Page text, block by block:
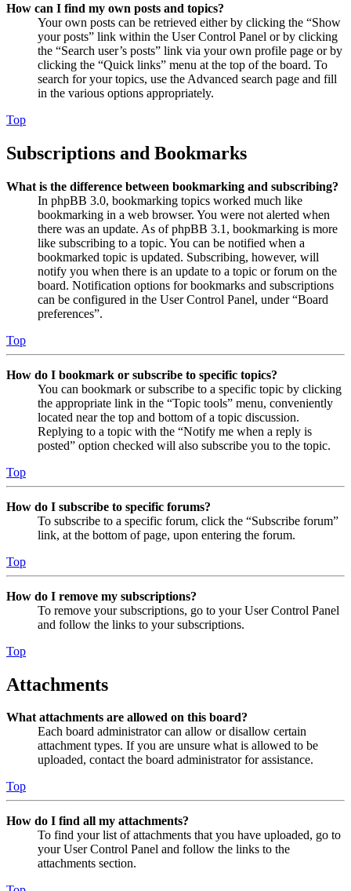
How can I find my own posts and topics?
Your own posts can be retrieved either by clicking the “Show
your posts” link within the User Control Panel or by clicking
the “Search user’s posts” link via your own profile page or by
clicking the “Quick links” menu at the top of the board. To
search for your topics, use the Advanced search page and fill
in the various options appropriately.
Top
Subscriptions and Bookmarks
What is the difference between bookmarking and subscribing?
In phpBB 3.0, bookmarking topics worked much like
bookmarking in a web browser. You were not alerted when
there was an update. As of phpBB 3.1, bookmarking is more
like subscribing to a topic. You can be notified when a
bookmarked topic is updated. Subscribing, however, will
notify you when there is an update to a topic or forum on the
board. Notification options for bookmarks and subscriptions
can be configured in the User Control Panel, under “Board
preferences”.
Top
How do I bookmark or subscribe to specific topics?
You can bookmark or subscribe to a specific topic by clicking
the appropriate link in the “Topic tools” menu, conveniently
located near the top and bottom of a topic discussion.
Replying to a topic with the “Notify me when a reply is
posted” option checked will also subscribe you to the topic.
Top
How do I subscribe to specific forums?
To subscribe to a specific forum, click the “Subscribe forum”
link, at the bottom of page, upon entering the forum.
Top
How do I remove my subscriptions?
To remove your subscriptions, go to your User Control Panel
and follow the links to your subscriptions.
Top
Attachments
What attachments are allowed on this board?
Each board administrator can allow or disallow certain
attachment types. If you are unsure what is allowed to be
uploaded, contact the board administrator for assistance.
Top
How do I find all my attachments?
To find your list of attachments that you have uploaded, go to
your User Control Panel and follow the links to the
attachments section.